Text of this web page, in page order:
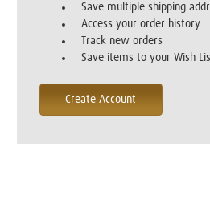
Save multiple shipping
Access your order history
Track new orders
Save items to your Wish
Create Account